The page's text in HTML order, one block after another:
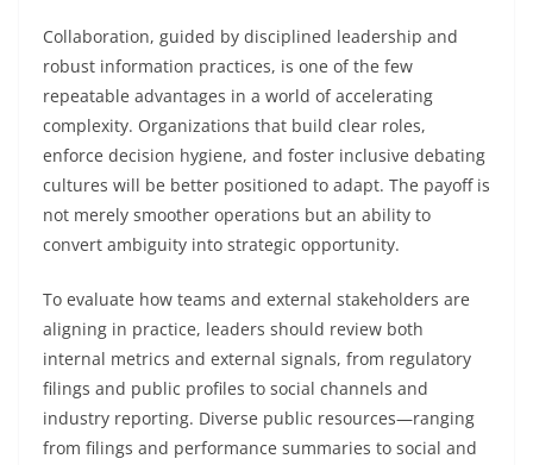
Collaboration, guided by disciplined leadership and
robust information practices, is one of the few
repeatable advantages in a world of accelerating
complexity. Organizations that build clear roles,
enforce decision hygiene, and foster inclusive debating
cultures will be better positioned to adapt. The payoff is
not merely smoother operations but an ability to
convert ambiguity into strategic opportunity.
To evaluate how teams and external stakeholders are
aligning in practice, leaders should review both
internal metrics and external signals, from regulatory
filings and public profiles to social channels and
industry reporting. Diverse public resources—ranging
from filings and performance summaries to social and